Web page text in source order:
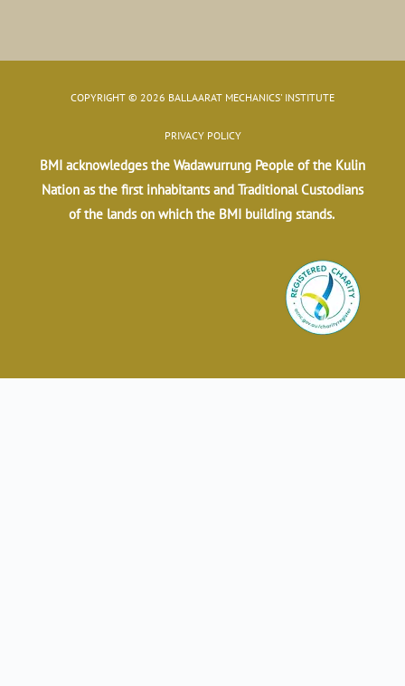
COPYRIGHT © 2026 BALLAARAT MECHANICS' INSTITUTE
PRIVACY POLICY
BMI acknowledges the Wadawurrung People of the Kulin
Nation as the first inhabitants and Traditional Custodians
of the lands on which the BMI building stands.